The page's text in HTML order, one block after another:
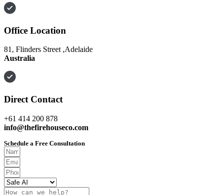
Office Location
81, Flinders Street ,Adelaide
Australia
Direct Contact
+61 414 200 878
info@thefirehouseco.com
Schedule a Free Consultation